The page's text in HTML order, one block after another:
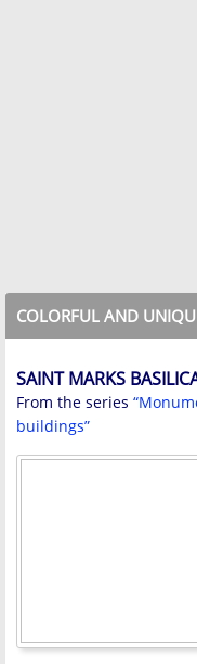
COLORFUL AND
SAINT MARKS
From the series
buildings”